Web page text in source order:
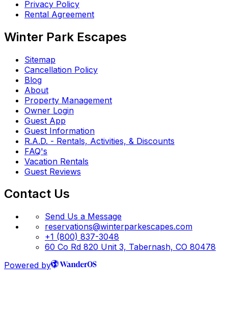
Privacy Policy
Rental Agreement
Winter Park Escapes
Sitemap
Cancellation Policy
Blog
About
Property Management
Owner Login
Guest App
Guest Information
R.A.D. - Rentals, Activities, & Discounts
FAQ's
Vacation Rentals
Guest Reviews
Contact Us
Send Us a Message
reservations@winterparkescapes.com
+1 (800) 837-3048
60 Co Rd 820 Unit 3, Tabernash, CO 80478
Powered by